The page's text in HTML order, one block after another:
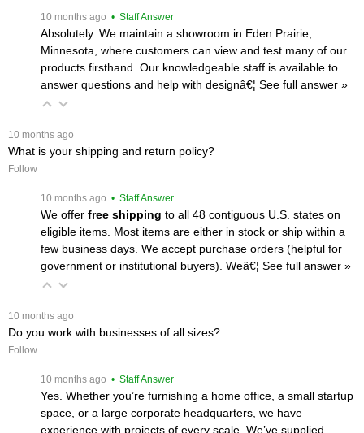
10 months ago • Staff Answer
Absolutely. We maintain a showroom in Eden Prairie,
Minnesota, where customers can view and test many of our
products firsthand. Our knowledgeable staff is available to
answer questions and help with designâ€¦ See full answer »
10 months ago
What is your shipping and return policy?
Follow
10 months ago • Staff Answer
We offer free shipping to all 48 contiguous U.S. states on
eligible items. Most items are either in stock or ship within a
few business days. We accept purchase orders (helpful for
government or institutional buyers). Weâ€¦ See full answer »
10 months ago
Do you work with businesses of all sizes?
Follow
10 months ago • Staff Answer
Yes. Whether you’re furnishing a home office, a small startup
space, or a large corporate headquarters, we have
experience with projects of every scale. We’ve supplied